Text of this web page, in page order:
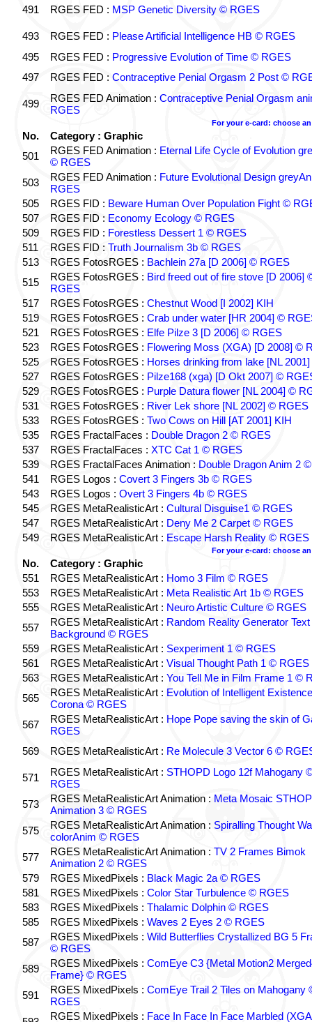
491
RGES FED : MSP Genetic Diversity © RGES
493 RGES FED : Please Artificial Intelligence HB © RGES
495
RGES FED : Progressive Evolution of Time © RGES
497
RGES FED : Contraceptive Penial Orgasm 2 Post ©
499 RGES FED Animation : Contraceptive Penial Orgasm
RGES
For your e-card: choose
No.
Category : Graphic
501
RGES FED Animation : Eternal Life Cycle of Evolution
© RGES
503
RGES FED Animation : Future Evolutional Design
RGES
505
RGES FID : Beware Human Over Population Fight ©
507
RGES FID : Economy Ecology © RGES
509
RGES FID : Forestless Dessert 1 © RGES
511
RGES FID : Truth Journalism 3b © RGES
513
RGES FotosRGES : Bachlein 27a [D 2006] © RGES
515
RGES FotosRGES : Bird freed out of fire stove [D 2006]
RGES
517
RGES FotosRGES : Chestnut Wood [I 2002] KIH
519
RGES FotosRGES : Crab under water [HR 2004] ©
521
RGES FotosRGES : Elfe Pilze 3 [D 2006] © RGES
523
RGES FotosRGES : Flowering Moss (XGA) [D 2008] ©
525
RGES FotosRGES : Horses drinking from lake [NL
527
RGES FotosRGES : Pilze168 (xga) [D Okt 2007] ©
529
RGES FotosRGES : Purple Datura flower [NL 2004] ©
531
RGES FotosRGES : River Lek shore [NL 2002] © RGES
533
RGES FotosRGES : Two Cows on Hill [AT 2001] KIH
535
RGES FractalFaces : Double Dragon 2 © RGES
537
RGES FractalFaces : XTC Cat 1 © RGES
539
RGES FractalFaces Animation : Double Dragon Anim 2
541
RGES Logos : Covert 3 Fingers 3b © RGES
543
RGES Logos : Overt 3 Fingers 4b © RGES
545
RGES MetaRealisticArt : Cultural Disguise1 © RGES
547
RGES MetaRealisticArt : Deny Me 2 Carpet © RGES
549
RGES MetaRealisticArt : Escape Harsh Reality © RGES
For your e-card: choose
No.
Category : Graphic
551
RGES MetaRealisticArt : Homo 3 Film © RGES
553
RGES MetaRealisticArt : Meta Realistic Art 1b © RGES
555
RGES MetaRealisticArt : Neuro Artistic Culture © RGES
557
RGES MetaRealisticArt : Random Reality Generator Text
Background © RGES
559
RGES MetaRealisticArt : Sexperiment 1 © RGES
561
RGES MetaRealisticArt : Visual Thought Path 1 © RGES
563
RGES MetaRealisticArt : You Tell Me in Film Frame 1 ©
565
RGES MetaRealisticArt : Evolution of Intelligent
Corona © RGES
567
RGES MetaRealisticArt : Hope Pope saving the skin of
RGES
569
RGES MetaRealisticArt : Re Molecule 3 Vector 6 ©
571 RGES MetaRealisticArt : STHOPD Logo 12f Mahogany
RGES
573
RGES MetaRealisticArt Animation : Meta Mosaic
Animation 3 © RGES
575
RGES MetaRealisticArt Animation : Spiralling Thought
colorAnim © RGES
577
RGES MetaRealisticArt Animation : TV 2 Frames Bimok
Animation 2 © RGES
579
RGES MixedPixels : Black Magic 2a © RGES
581
RGES MixedPixels : Color Star Turbulence © RGES
583
RGES MixedPixels : Thalamic Dolphin © RGES
585
RGES MixedPixels : Waves 2 Eyes 2 © RGES
587
RGES MixedPixels : Wild Butterflies Crystallized BG 5
© RGES
589
RGES MixedPixels : ComEye C3 {Metal Motion2
Frame} © RGES
591
RGES MixedPixels : ComEye Trail 2 Tiles on Mahogany
RGES
RGES MixedPixels : Face In Face In Face Marbled